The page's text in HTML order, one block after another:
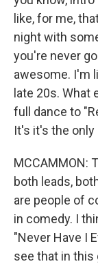
like, for me,
night with
you're never
awesome. I'm
late 20s. What
full dance to
It's it's the
MCCAMMON:
both leads,
are people of
in comedy. I
"Never Have I
see that in this